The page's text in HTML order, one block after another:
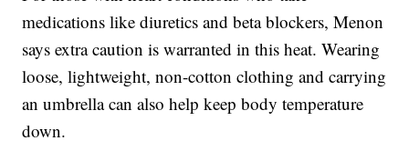
medications like diuretics and beta blockers, Menon
says extra caution is warranted in this heat. Wearing
loose, lightweight, non-cotton clothing and carrying
an umbrella can also help keep body temperature
down.